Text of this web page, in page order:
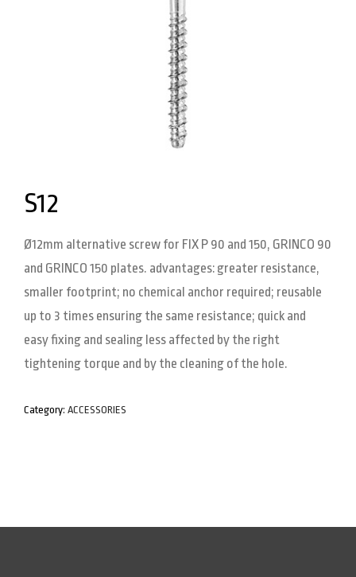
S12
Ø12mm alternative screw for FIX P 90 and 150, GRINCO 90
and GRINCO 150 plates. advantages: greater resistance,
smaller footprint; no chemical anchor required; reusable
up to 3 times ensuring the same resistance; quick and
easy fixing and sealing less affected by the right
tightening torque and by the cleaning of the hole.
Category: ACCESSORIES